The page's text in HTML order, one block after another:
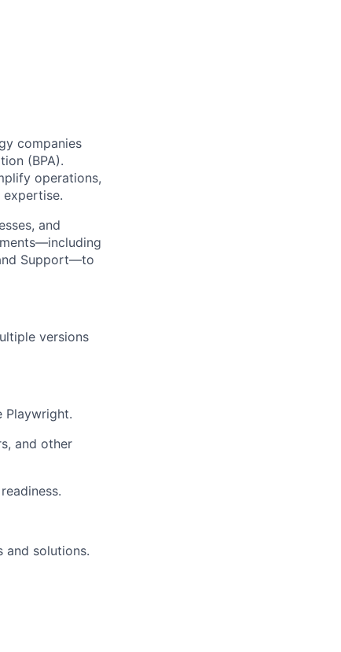
companies
(BPA).
operations,
and
Support—to
versions
Playwright.
and other
and solutions.